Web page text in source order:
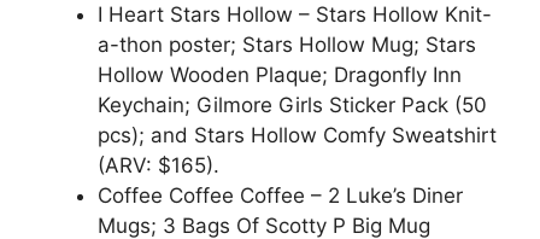
I Heart Stars Hollow – Stars Hollow Knit-
a-thon poster; Stars Hollow Mug; Stars
Hollow Wooden Plaque; Dragonfly Inn
Keychain; Gilmore Girls Sticker Pack (50
pcs); and Stars Hollow Comfy Sweatshirt
(ARV: $165).
Coffee Coffee Coffee – 2 Luke’s Diner
Mugs; 3 Bags Of Scotty P Big Mug